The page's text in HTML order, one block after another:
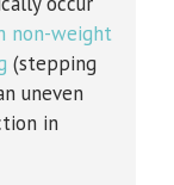
non-weight
(stepping
uneven
in